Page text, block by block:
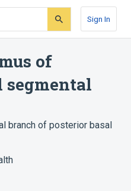
Sign In
of
segmental
branch of posterior basal